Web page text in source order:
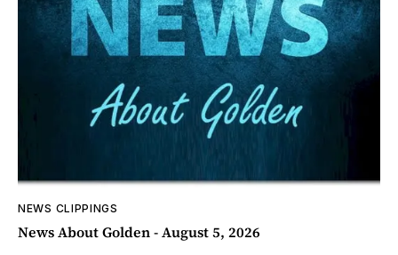
NEWS CLIPPINGS
News About Golden - August 5, 2026